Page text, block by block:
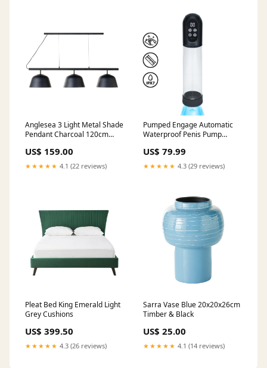
Anglesea 3 Light Metal Shade
Pendant Charcoal 120cm
US$ 159.00
★★★★★ 4.1 (22 reviews)
Pumped Engage Automatic
Waterproof Penis Pump
Bathmate
US$ 79.99
★★★★★ 4.3 (29 reviews)
Pleat Bed King Emerald Light
Grey Cushions
US$ 399.50
★★★★★ 4.3 (26 reviews)
Sarra Vase Blue 20x20x26cm
Timber & Black
US$ 25.00
★★★★★ 4.1 (14 reviews)